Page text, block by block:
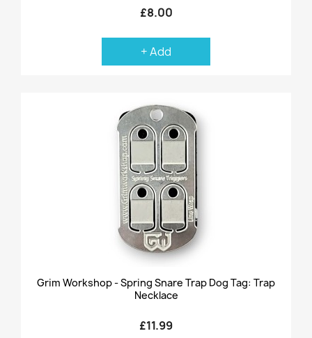
£8.00
+ Add
Grim Workshop - Spring Snare Trap Dog Tag: Trap
Necklace
£11.99